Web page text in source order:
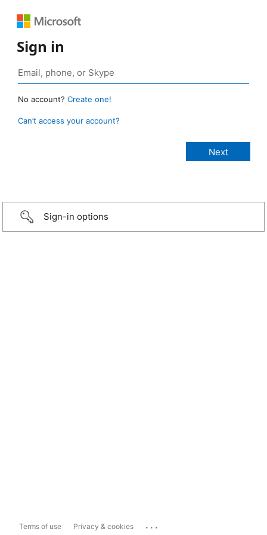
Sign in
No account? Create one!
Can’t access your account?
Sign-in options
Terms of use Privacy & cookies ...